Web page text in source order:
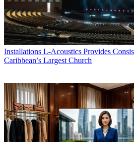
Installations L-Acoustics Provides
Caribbean’s Largest Church